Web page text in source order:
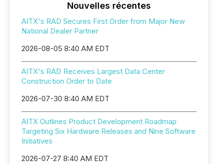
Nouvelles récentes
AITX's RAD Secures First Order from Major New
National Dealer Partner
2026-08-05 8:40 AM EDT
AITX's RAD Receives Largest Data Center
Construction Order to Date
2026-07-30 8:40 AM EDT
AITX Outlines Product Development Roadmap
Targeting Six Hardware Releases and Nine Software
Initiatives
2026-07-27 8:40 AM EDT